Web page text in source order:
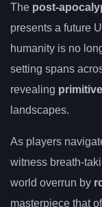
The post-
presents a future
humanity is no
setting spans
revealing
landscapes.
As players
witness breath-
world overrun by
masterpiece that